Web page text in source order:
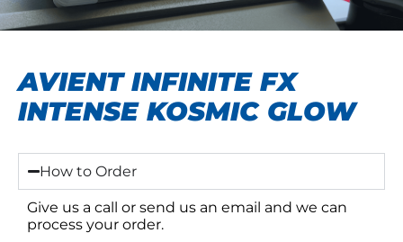
AVIENT INFINITE FX
INTENSE KOSMIC GLOW
How to Order
Give us a call or send us an email and we can
process your order.